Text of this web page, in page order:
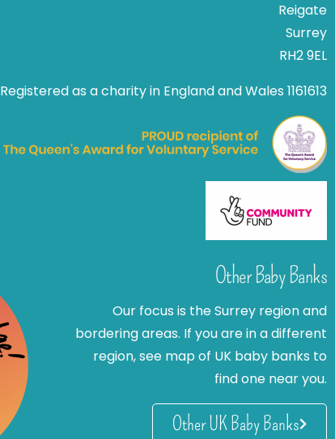
Reigate
Surrey
RH2 9EL
Registered as a charity in England and Wales 1161613
Other Baby Banks
Our focus is the Surrey region and
bordering areas. If you are in a different
region, see map of UK baby banks to
find one near you.
Other UK Baby Banks